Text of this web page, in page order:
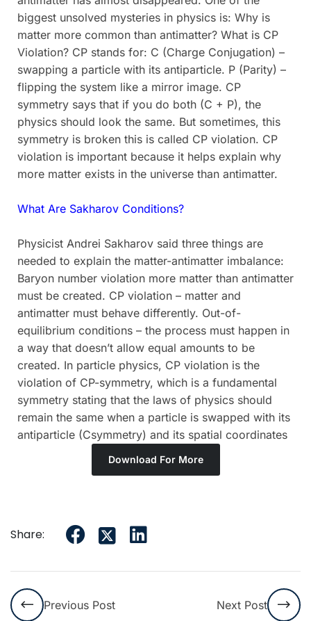
biggest unsolved mysteries in physics is: Why is
matter more common than antimatter? What is CP
Violation? CP stands for: C (Charge Conjugation) –
swapping a particle with its antiparticle. P (Parity) –
flipping the system like a mirror image. CP
symmetry says that if you do both (C + P), the
physics should look the same. But sometimes, this
symmetry is broken this is called CP violation. CP
violation is important because it helps explain why
more matter exists in the universe than antimatter.
What Are Sakharov Conditions?
Physicist Andrei Sakharov said three things are
needed to explain the matter-antimatter imbalance:
Baryon number violation more matter than antimatter
must be created. CP violation – matter and
antimatter must behave differently. Out-of-
equilibrium conditions – the process must happen in
a way that doesn’t allow equal amounts to be
created. In particle physics, CP violation is the
violation of CP-symmetry, which is a fundamental
symmetry stating that the laws of physics should
remain the same when a particle is swapped with its
antiparticle (Csymmetry) and its spatial coordinates
Download For More
Share:
Previous Post Next Post